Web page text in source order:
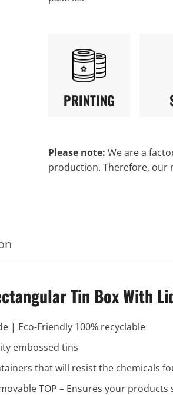
PRINTING
Please note: We are a
production. Therefore,
Tin Box With
| Eco-Friendly 100% recyclable
embossed tins
that will resist the chemicals
TOP – Ensures your